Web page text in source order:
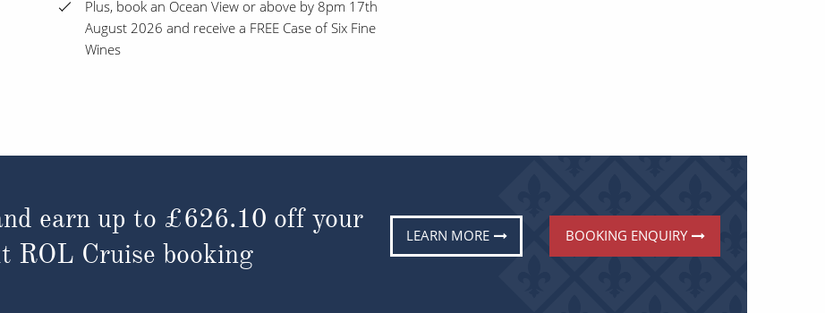
Plus, book an Ocean View or above by 8pm 17th
August 2026 and receive a FREE Case of Six Fine
Wines
earn up to £626.10 off your
ROL Cruise booking
LEARN MORE BOOKING ENQUIRY